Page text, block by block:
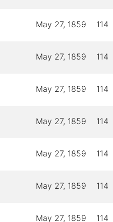
May 27, 1859 114
May 27, 1859 114
May 27, 1859 114
May 27, 1859 114
May 27, 1859 114
May 27, 1859 114
May 27, 1859 114